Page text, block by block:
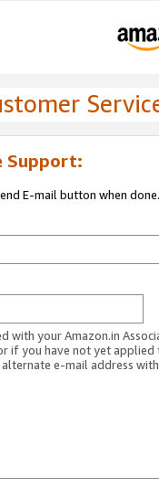
Support:
E-mail button when done.
with your Amazon.in
if you have not yet applied
e-mail address